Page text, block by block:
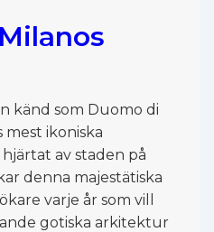
känd som Duomo di
mest ikoniska
av staden på
denna majestätiska
varje år som vill
gotiska arkitektur